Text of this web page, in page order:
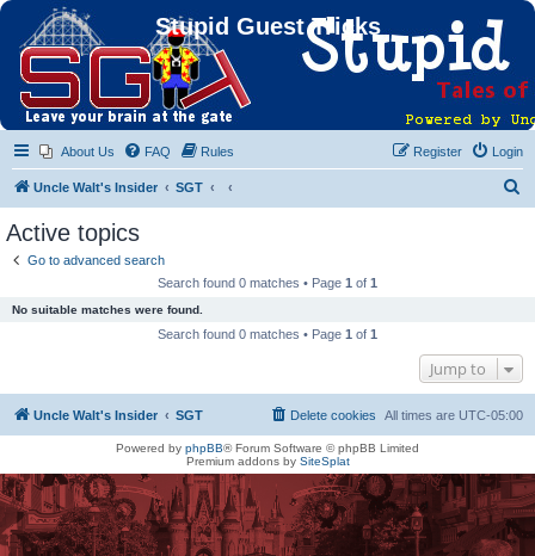
Stupid Guest Tricks
About Us FAQ Rules Login
Register
Uncle Walt's Insider SGT
Active topics
Go to advanced search
Search found 0 matches • Page 1 of 1
No suitable matches were found.
Search found 0 matches • Page 1 of 1
Jump to
Uncle Walt's Insider SGT All times are UTC-05:00
Delete cookies
Powered by phpBB® Forum Software © phpBB Limited
Premium addons by SiteSplat